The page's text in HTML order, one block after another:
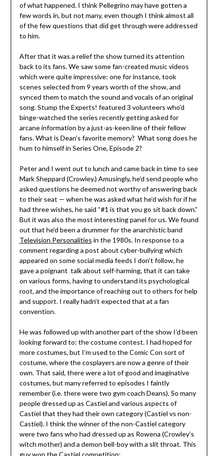
of what happened. I think Pellegrino may have gotten a
few words in, but not many, even though I think almost all
of the few questions that did get through were addressed
to him.
After that it was a relief the show turned its attention
back to its fans. We saw some fan-created music videos
which were quite impressive: one for instance, took
scenes selected from 9 years worth of the show, and
synced them to match the sound and vocals of an original
song. Stump the Experts! featured 3 volunteers who’d
binge-watched the series recently getting asked for
arcane information by a just-as-keen line of their fellow
fans. What is Dean’s favorite memory? What song does he
hum to himself in Series One, Episode 2?
Peter and I went out to lunch and came back in time to see
Mark Sheppard (Crowley.) Amusingly, he’d send people who
asked questions he deemed not worthy of answering back
to their seat — when he was asked what he’d wish for if he
had three wishes, he said “#1 is that you go sit back down.”
But it was also the most interesting panel for us. We found
out that he’d been a drummer for the anarchistic band
Television Personalities in the 1980s. In response to a
comment regarding a post about cyber-bullying which
appeared on some social media feeds I don’t follow, he
gave a poignant talk about self-harming, that it can take
on various forms, having to understand its psychological
root, and the importance of reaching out to others for help
and support. I really hadn’t expected that at a fan
convention.
He was followed up with another part of the show I’d been
looking forward to: the costume contest. I had hoped for
more costumes, but I’m used to the Comic Con sort of
costume, where the cosplayers are now a genre of their
own. That said, there were a lot of good and imaginative
costumes, but many referred to episodes I faintly
remember (i.e. there were two gym coach Deans). So many
people dressed up as Castiel and various aspects of
Castiel that they had their own category (Castiel vs non-
Castiel). I think the winner of the non-Castiel category
were two fans who had dressed up as Rowena (Crowley’s
witch mother) and a demon bell-boy with a slit throat. This